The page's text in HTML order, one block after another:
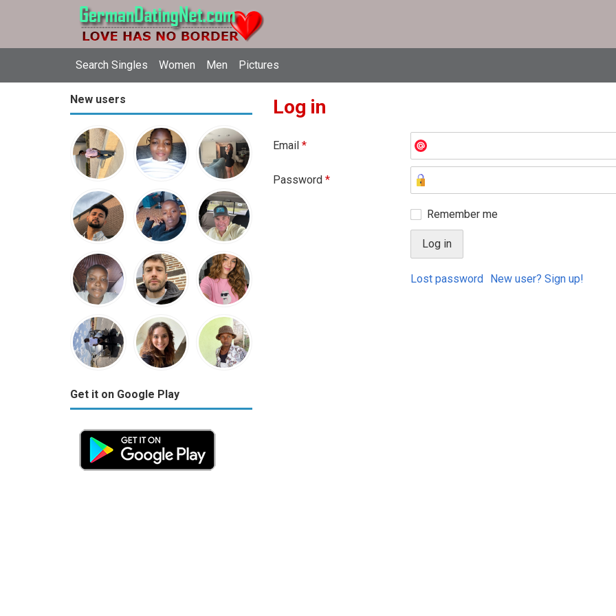
Search Singles Women Men Pictures
New users
Get it on Google Play
Log in
Email *
Password *
Remember me
Lost password New user? Sign up!